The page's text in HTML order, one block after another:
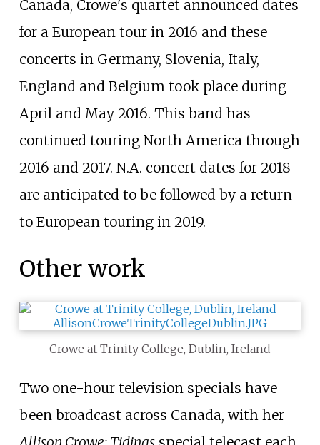
Canada, Crowe's quartet announced dates
for a European tour in 2016 and these
concerts in Germany, Slovenia, Italy,
England and Belgium took place during
April and May 2016. This band has
continued touring North America through
2016 and 2017. N.A. concert dates for 2018
are anticipated to be followed by a return
to European touring in 2019.
Other work
Crowe at Trinity College, Dublin, Ireland
Two one-hour television specials have
been broadcast across Canada, with her